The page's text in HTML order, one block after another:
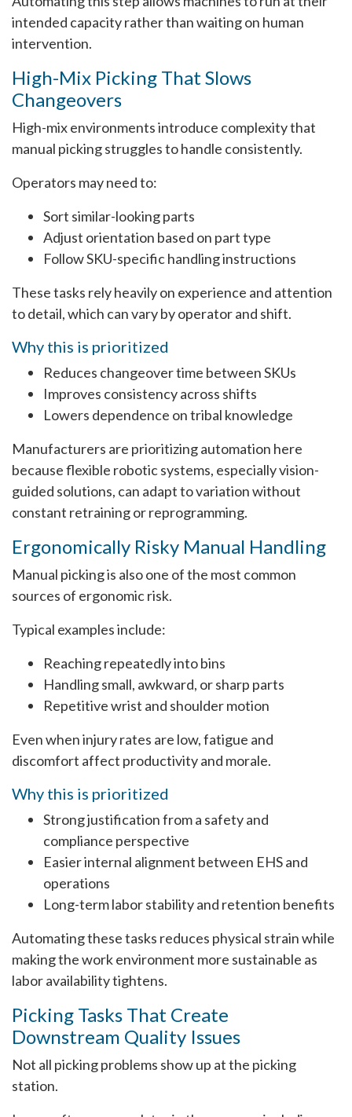
intended capacity rather than waiting on human
intervention.
High-Mix Picking That Slows
Changeovers
High-mix environments introduce complexity that
manual picking struggles to handle consistently.
Operators may need to:
Sort similar-looking parts
Adjust orientation based on part type
Follow SKU-specific handling instructions
These tasks rely heavily on experience and attention
to detail, which can vary by operator and shift.
Why this is prioritized
Reduces changeover time between SKUs
Improves consistency across shifts
Lowers dependence on tribal knowledge
Manufacturers are prioritizing automation here
because flexible robotic systems, especially vision-
guided solutions, can adapt to variation without
constant retraining or reprogramming.
Ergonomically Risky Manual Handling
Manual picking is also one of the most common
sources of ergonomic risk.
Typical examples include:
Reaching repeatedly into bins
Handling small, awkward, or sharp parts
Repetitive wrist and shoulder motion
Even when injury rates are low, fatigue and
discomfort affect productivity and morale.
Why this is prioritized
Strong justification from a safety and
compliance perspective
Easier internal alignment between EHS and
operations
Long-term labor stability and retention benefits
Automating these tasks reduces physical strain while
making the work environment more sustainable as
labor availability tightens.
Picking Tasks That Create
Downstream Quality Issues
Not all picking problems show up at the picking
station.